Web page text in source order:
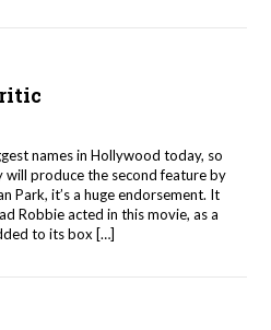
names in Hollywood today, so
will produce the second feature by
Park, it’s a huge endorsement. It
Robbie acted in this movie, as a
to its box […]